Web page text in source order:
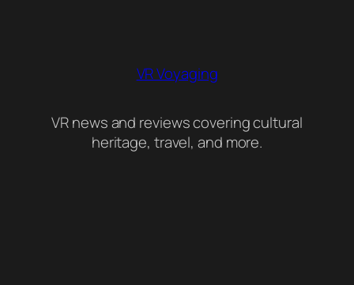
VR Voyaging
VR news and reviews covering cultural
heritage, travel, and more.